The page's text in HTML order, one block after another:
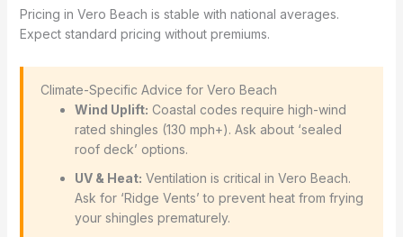
Pricing in Vero Beach is stable with national averages.
Expect standard pricing without premiums.
️ Climate-Specific Advice for Vero Beach
Wind Uplift: Coastal codes require high-wind
rated shingles (130 mph+). Ask about ‘sealed
roof deck’ options.
UV & Heat: Ventilation is critical in Vero Beach.
Ask for ‘Ridge Vents’ to prevent heat from frying
your shingles prematurely.